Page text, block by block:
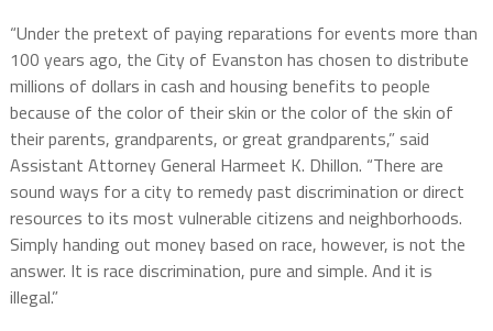
“Under the pretext of paying reparations for events more than
100 years ago, the City of Evanston has chosen to distribute
millions of dollars in cash and housing benefits to people
because of the color of their skin or the color of the skin of
their parents, grandparents, or great grandparents,” said
Assistant Attorney General Harmeet K. Dhillon. “There are
sound ways for a city to remedy past discrimination or direct
resources to its most vulnerable citizens and neighborhoods.
Simply handing out money based on race, however, is not the
answer. It is race discrimination, pure and simple. And it is
illegal.”